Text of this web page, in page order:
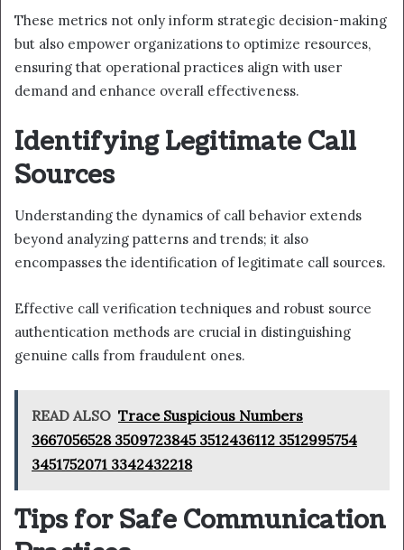
These metrics not only inform strategic decision-making
but also empower organizations to optimize resources,
ensuring that operational practices align with user
demand and enhance overall effectiveness.
Identifying Legitimate Call
Sources
Understanding the dynamics of call behavior extends
beyond analyzing patterns and trends; it also
encompasses the identification of legitimate call sources.
Effective call verification techniques and robust source
authentication methods are crucial in distinguishing
genuine calls from fraudulent ones.
READ ALSO Trace Suspicious Numbers
3667056528 3509723845 3512436112 3512995754
3451752071 3342432218
Tips for Safe Communication